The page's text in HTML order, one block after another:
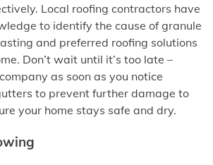
Local roofing contractors have
to identify the cause of granule
and preferred roofing solutions
Don’t wait until it’s too late –
as soon as you notice
to prevent further damage to
your home stays safe and dry.